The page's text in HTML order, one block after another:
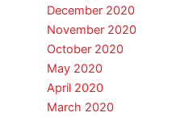
December 2020
November 2020
October 2020
May 2020
April 2020
March 2020